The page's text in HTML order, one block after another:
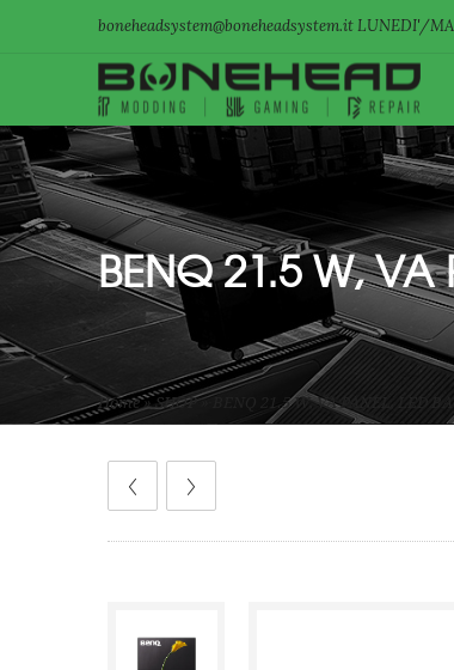
boneheadsystem@boneheadsystem.it LUNEDI'/
BENQ 21.5 W, VA
Home»SHOP» BENQ 21.5 W, VA PANEL, LED